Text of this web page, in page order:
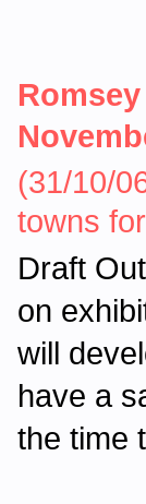
(31/10/
towns
Draft
on
will
have a
the time